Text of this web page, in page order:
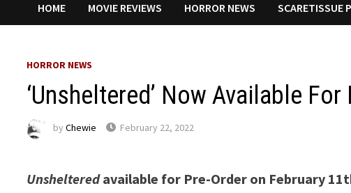
HOME MOVIE REVIEWS HORROR NEWS SCARETISSUE
HORROR NEWS
‘Unsheltered’ Now Available For
byChewie February 22, 2022
Unshelteredavailable for Pre-Order on February